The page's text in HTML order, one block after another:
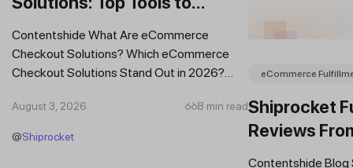
Improve Conversions and
Sales
Contentshide What Are eCommerce
Checkout Solutions? Which eCommerce
Checkout Solutions Stand Out in 2026?
August 3, 2026 8 min read
@Shiprocket
eCommerce
Shiprocket
Reviews
Brands
Contentshide Blog